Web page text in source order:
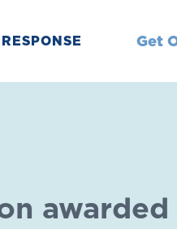
Get